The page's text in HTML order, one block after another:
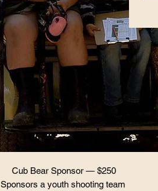
Cub Bear Sponsor — $250
Sponsors a youth shooting team